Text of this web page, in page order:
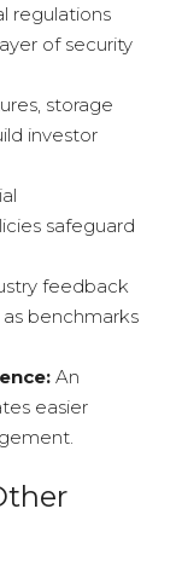
regulations
of security
storage
investor
safeguard
feedback
benchmarks
An
easier